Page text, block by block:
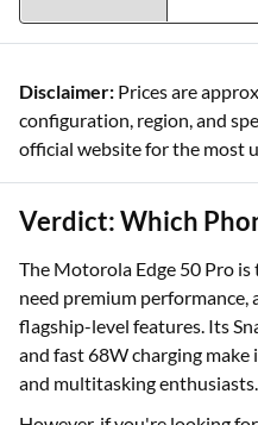
Disclaimer: Prices are
configuration, region, and
official website for the most
Verdict: Which
The Motorola Edge 50 Pro
need premium performance,
flagship-level features. Its
and fast 68W charging
and multitasking enthusiasts.